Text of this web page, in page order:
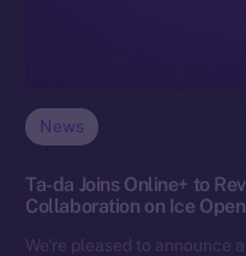
News
Ta-da Joins Online+ to
Collaboration on Ice
We’re pleased to announce